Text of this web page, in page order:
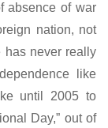
absence of war
nation, not
has never really
like
until 2005 to
Day,” out of